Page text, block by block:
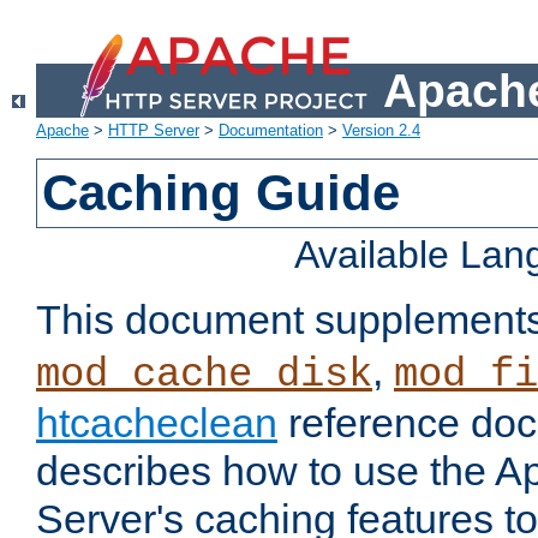
Apache > HTTP Server> Documentation > Version 2.4
Caching Guide
Available
This document
mod_cache_disk,
htcacheclean reference
describes how to use the
Server's caching features